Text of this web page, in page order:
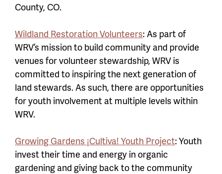
County, CO.
Wildland Restoration Volunteers: As part of
WRV’s mission to build community and provide
venues for volunteer stewardship, WRV is
committed to inspiring the next generation of
land stewards. As such, there are opportunities
for youth involvement at multiple levels within
WRV.
Growing Gardens ¡Cultiva! Youth Project: Youth
invest their time and energy in organic
gardening and giving back to the community